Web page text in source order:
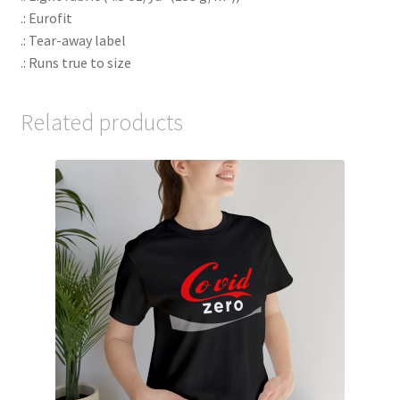
.: Eurofit
.: Tear-away label
.: Runs true to size
Related products